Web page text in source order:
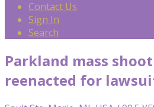
Contact Us
Sign In
Search
Parkland mass
reenacted for